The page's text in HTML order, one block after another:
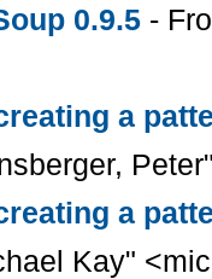
0.9.5-
a
a
Kay"